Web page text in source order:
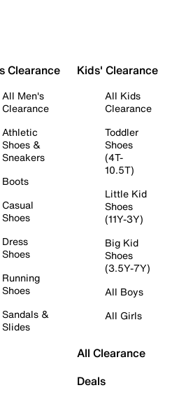
Clearance
All Men's
Clearance
Athletic
Shoes &
Sneakers
Boots
Casual
Shoes
Dress
Shoes
Running
Shoes
Sandals &
Slides
Kids' Clearance
All Kids
Clearance
Toddler
Shoes
(4T-
10.5T)
Little Kid
Shoes
(11Y-3Y)
Big Kid
Shoes
(3.5Y-7Y)
All Boys
All Girls
All Clearance
Deals